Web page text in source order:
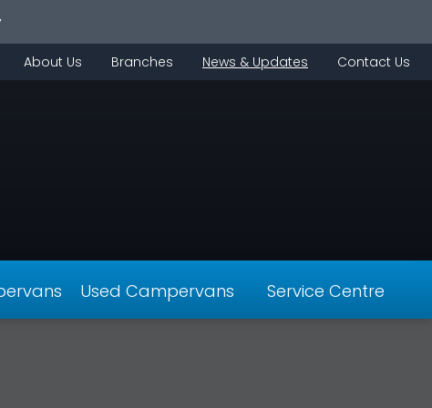
About Us Branches News & Updates Contact Us
Used Campervans Service Centre